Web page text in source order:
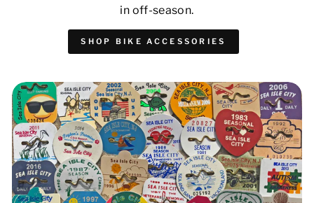
in off-season.
SHOP BIKE ACCESSORIES